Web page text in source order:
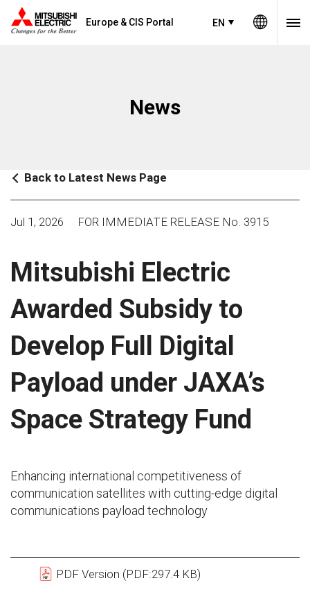
Europe & CIS Portal EN
News
Back to Latest News Page
Jul 1, 2026 FOR IMMEDIATE RELEASE No. 3915
Mitsubishi Electric
Awarded Subsidy to
Develop Full Digital
Payload under JAXA’s
Space Strategy Fund
Enhancing international competitiveness of
communication satellites with cutting-edge digital
communications payload technology
PDF Version (PDF:297.4 KB)